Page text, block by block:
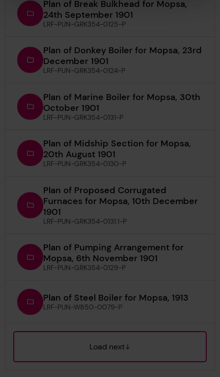
Plan of Break Bulkhead for Mopsa,
24th September 1901
LRF-PUN-GRK354-0125-P
Plan of Donkey Boiler for Mopsa, 23rd
December 1901
LRF-PUN-GRK354-0124-P
Plan of Marine Boiler for Mopsa, 30th
October 1901
LRF-PUN-GRK354-0131-P
Plan of Midship Section for Mopsa,
20th August 1901
LRF-PUN-GRK354-0130-P
Plan of Proposed Corrugated
Furnaces for Mopsa, 10th December
1901
LRF-PUN-GRK354-0131.1-P
Plan of Pumping Arrangement for
Mopsa, 6th November 1901
LRF-PUN-GRK354-0129-P
Plan of Steel Boiler for Mopsa, 1913
LRF-PUN-W850-0079-P
Load next